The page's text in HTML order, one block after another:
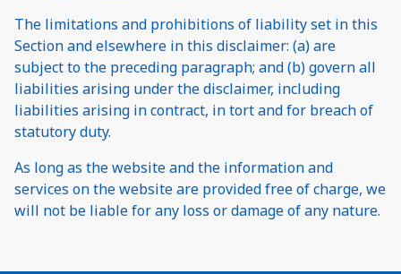
The limitations and prohibitions of liability set in this
Section and elsewhere in this disclaimer: (a) are
subject to the preceding paragraph; and (b) govern all
liabilities arising under the disclaimer, including
liabilities arising in contract, in tort and for breach of
statutory duty.
As long as the website and the information and
services on the website are provided free of charge, we
will not be liable for any loss or damage of any nature.